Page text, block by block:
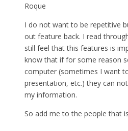
Roque
I do not want to be repetitive
out feature back. I read
still feel that this features is
know that if for some reason
computer (sometimes I want
presentation, etc.) they can
my information.
So add me to the people that